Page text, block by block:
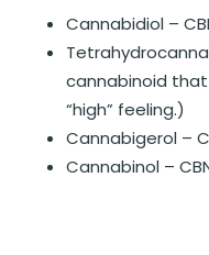
Cannabidiol –
cannabinoid
“high” feeling.)
Cannabigerol –
Cannabinol –